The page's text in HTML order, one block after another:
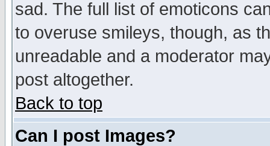
sad. The full list of emoticons
to overuse smileys, though, as
unreadable and a moderator
post altogether.
Back to top
Can I post Images?